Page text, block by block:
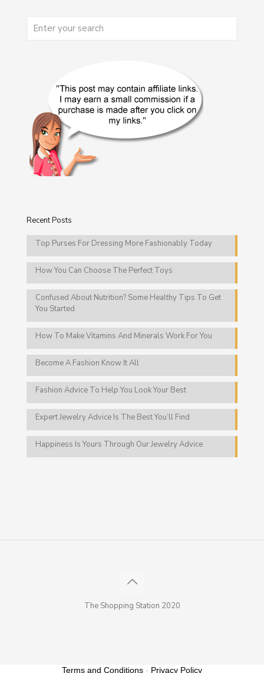
Recent Posts
Top Purses For Dressing More Fashionably Today
How You Can Choose The Perfect Toys
Confused About Nutrition? Some Healthy Tips To Get
You Started
How To Make Vitamins And Minerals Work For You
Become A Fashion Know It All
Fashion Advice To Help You Look Your Best
Expert Jewelry Advice Is The Best You’ll Find
Happiness Is Yours Through Our Jewelry Advice
The Shopping Station 2020
Terms and Conditions - Privacy Policy